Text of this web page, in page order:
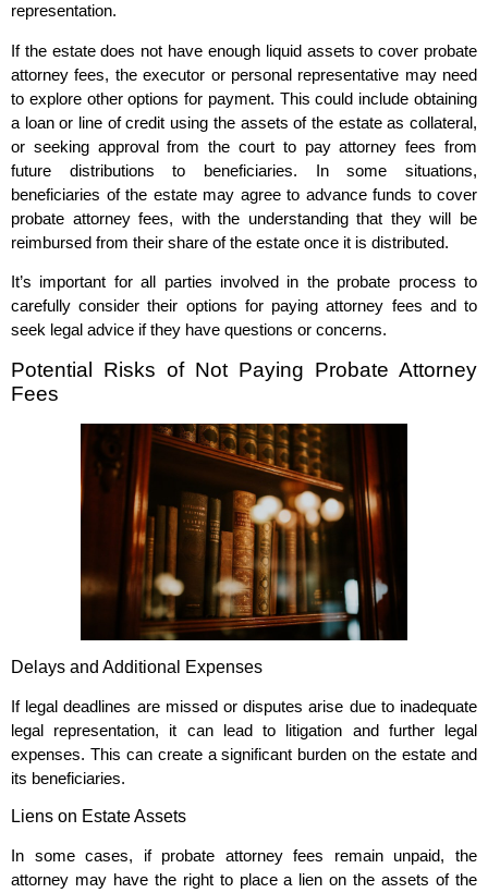
representation.
If the estate does not have enough liquid assets to cover probate
attorney fees, the executor or personal representative may need
to explore other options for payment. This could include obtaining
a loan or line of credit using the assets of the estate as collateral,
or seeking approval from the court to pay attorney fees from
future distributions to beneficiaries. In some situations,
beneficiaries of the estate may agree to advance funds to cover
probate attorney fees, with the understanding that they will be
reimbursed from their share of the estate once it is distributed.
It’s important for all parties involved in the probate process to
carefully consider their options for paying attorney fees and to
seek legal advice if they have questions or concerns.
Potential Risks of Not Paying Probate Attorney
Fees
Delays and Additional Expenses
If legal deadlines are missed or disputes arise due to inadequate
legal representation, it can lead to litigation and further legal
expenses. This can create a significant burden on the estate and
its beneficiaries.
Liens on Estate Assets
In some cases, if probate attorney fees remain unpaid, the
attorney may have the right to place a lien on the assets of the